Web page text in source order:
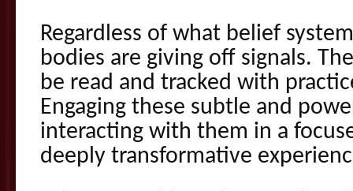
Regardless of what belief
bodies are giving off signals.
be read and tracked with
Engaging these subtle and
interacting with them in a
deeply transformative